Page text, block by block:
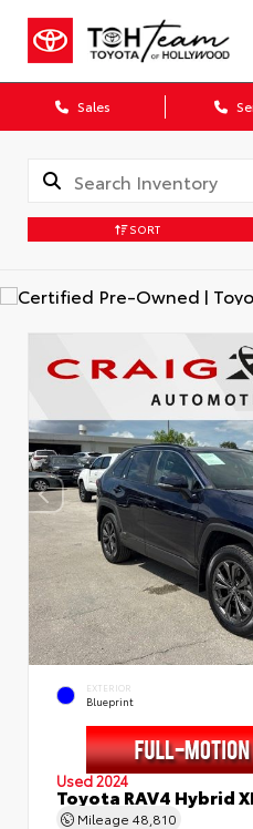
Sales
SORT
EXTERIOR
Blueprint
Used 2024
Toyota RAV4 Hybrid
Mileage 48,810